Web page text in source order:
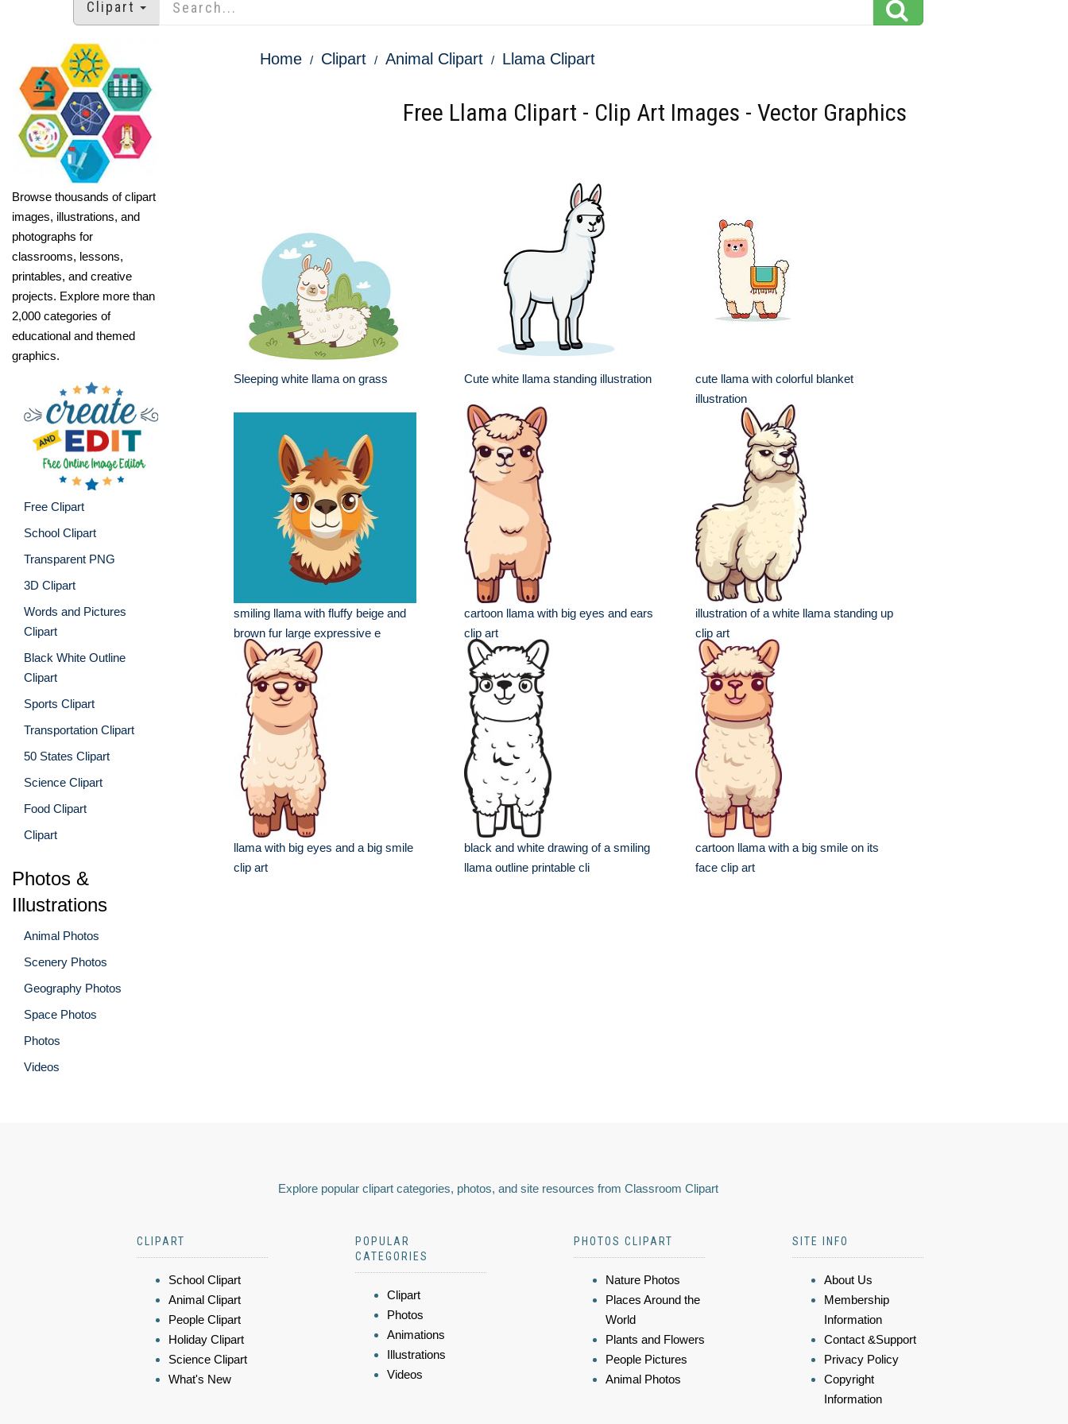
Clipart
Browse thousands of clipart
images, illustrations, and
photographs for
classrooms, lessons,
printables, and creative
projects. Explore more than
2,000 categories of
educational and themed
graphics.
Free Clipart
School Clipart
Transparent PNG
3D Clipart
Words and Pictures
Clipart
Black White Outline
Clipart
Sports Clipart
Transportation Clipart
50 States Clipart
Science Clipart
Food Clipart
Clipart
Photos &
Illustrations
Animal Photos
Scenery Photos
Geography Photos
Space Photos
Photos
Videos
Home Clipart Animal Clipart Llama Clipart
Free Llama Clipart - Clip Art Images - Vector Graphics
Sleeping white llama on grass Cute white llama standing illustration
cute llama with colorful blanket
illustration
smiling llama with fluffy beige and
brown fur large expressive e
cartoon llama with big eyes and ears
clip art
illustration of a white llama standing up
clip art
llama with big eyes and a big smile
clip art
black and white drawing of a smiling
llama outline printable cli
cartoon llama with a big smile on its
face clip art
Explore popular clipart categories, photos, and site resources from Classroom Clipart
CLIPART
School Clipart
Animal Clipart
People Clipart
Holiday Clipart
Science Clipart
What's New
POPULAR
CATEGORIES
Clipart
Photos
Animations
Illustrations
Videos
PHOTOS CLIPART
Nature Photos
Places Around the
World
Plants and Flowers
People Pictures
Animal Photos
SITE INFO
About Us
Membership
Information
Contact &Support
Privacy Policy
Copyright
Information